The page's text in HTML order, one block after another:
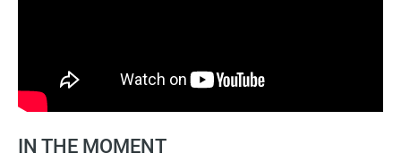
IN THE MOMENT